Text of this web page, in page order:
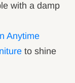
with a damp
Anytime
to shine